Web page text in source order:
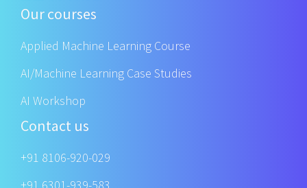
Our courses
Applied Machine Learning Course
AI/Machine Learning Case Studies
AI Workshop
Contact us
+91 8106-920-029